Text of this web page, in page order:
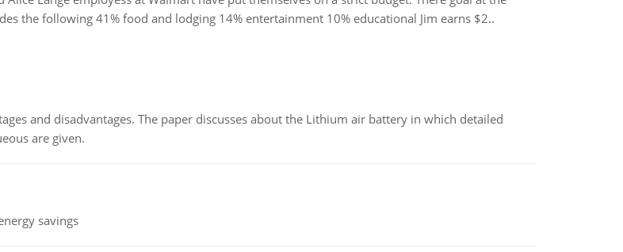
the following 41% food and lodging 14% entertainment 10% educational Jim earns $2..
and disadvantages. The paper discusses about the Lithium air battery in which detailed
are given.
savings